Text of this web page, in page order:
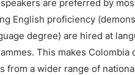
are preferred by
English proficiency
degree) are hired at
This makes Colombia
from a wider range of